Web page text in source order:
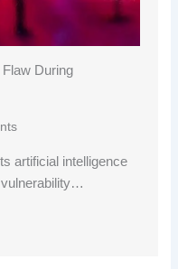
During
artificial intelligence